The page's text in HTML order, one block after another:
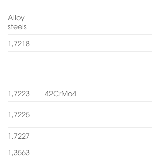
Alloy
steels
1,7218
1,7223 42CrMo4
1,7225
1,7227
1,3563